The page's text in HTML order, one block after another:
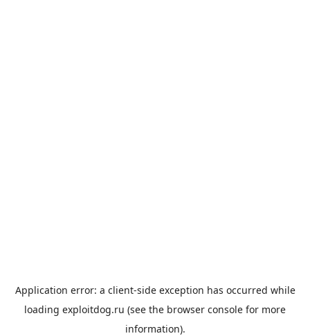
Application error: a client-side exception has occurred while
loading exploitdog.ru (see the browser console for more
information).